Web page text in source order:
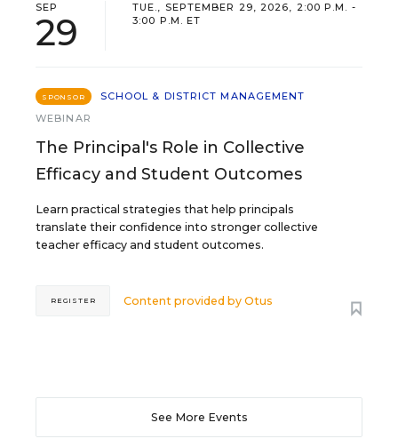
SEP
29
TUE., SEPTEMBER 29, 2026, 2:00 P.M. -
3:00 P.M. ET
SPONSOR
SCHOOL & DISTRICT MANAGEMENT
WEBINAR
The Principal's Role in Collective
Efficacy and Student Outcomes
Learn practical strategies that help principals
translate their confidence into stronger collective
teacher efficacy and student outcomes.
Content provided byOtus
REGISTER
See More Events